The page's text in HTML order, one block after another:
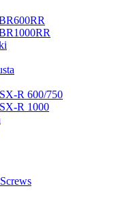
R 600/750
R 1000